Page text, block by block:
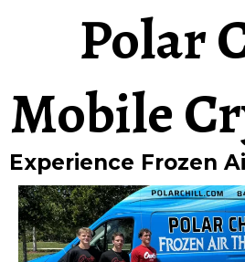
Polar
Mobile
Experience Frozen